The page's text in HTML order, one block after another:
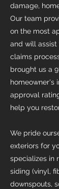
damage,
Our team
on the most
and will
claims
brought us a
homeowner's
approval
help you
We pride
exteriors for
specializes in
siding (vinyl,
downspouts,